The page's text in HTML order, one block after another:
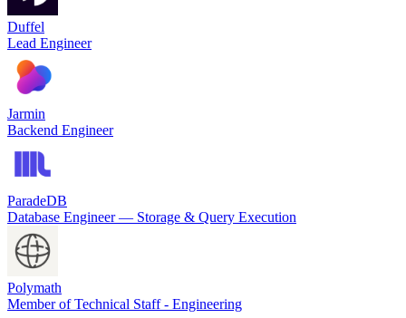
Duffel
Lead Engineer
Jarmin
Backend Engineer
ParadeDB
Database Engineer — Storage & Query Execution
Polymath
Member of Technical Staff - Engineering